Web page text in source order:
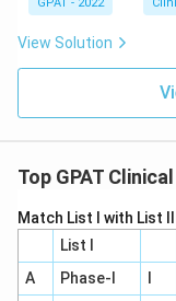
View Solution
Top GPAT
Match List I with List II
List I
A
Phase‐I